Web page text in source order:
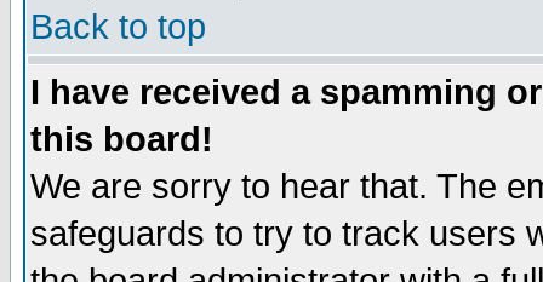
Back to top
I have received a spamming
this board!
We are sorry to hear that. The
safeguards to try to track users